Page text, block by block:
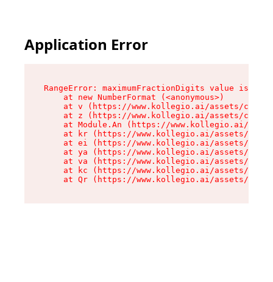
Application Error
RangeError: maximumFractionDigits value is
    at new NumberFormat (<anonymous>)
at v (https://www.kollegio.ai/assets/cta-
at z (https://www.kollegio.ai/assets/cta-
at Module.An (https://www.kollegio.ai/
at kr (https://www.kollegio.ai/assets/
at ei (https://www.kollegio.ai/assets/
at ya (https://www.kollegio.ai/assets/
at va (https://www.kollegio.ai/assets/
at kc (https://www.kollegio.ai/assets/
at Qr (https://www.kollegio.ai/assets/